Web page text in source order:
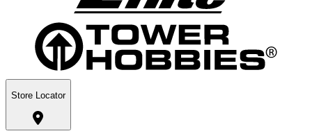
Store Locator